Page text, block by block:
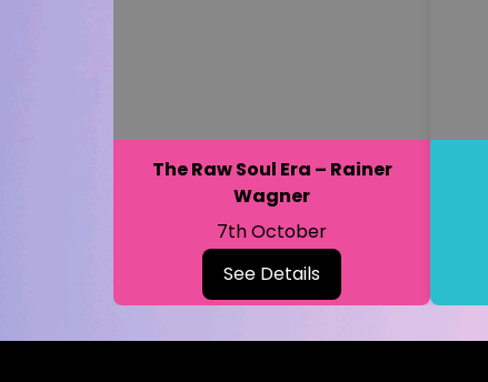
The Raw Soul Era – Rainer
Wagner
7th October
See Details